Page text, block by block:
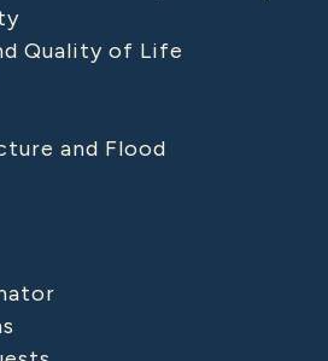
Quality of Life
and Flood